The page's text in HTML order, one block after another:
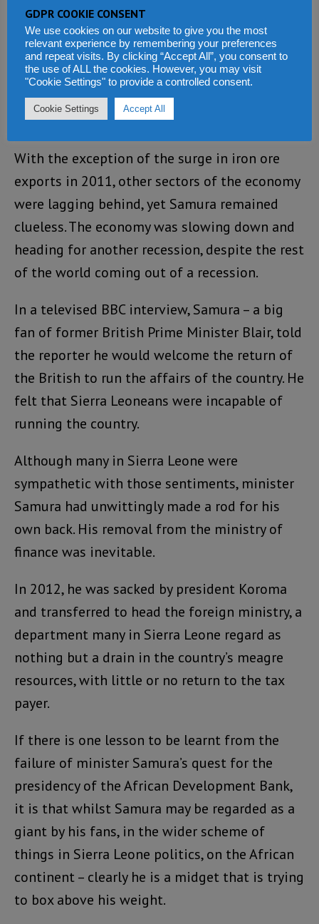
exporting, led to a rise in the country’s GDP
from 6% to 13%, which the Koroma
government is up till today celebrating as one
of the fastest economic growth in the world.
But this economic miracle – not surprisingly,
has never again been repeated.
With the exception of the surge in iron ore
exports in 2011, other sectors of the economy
were lagging behind, yet Samura remained
clueless. The economy was slowing down and
heading for another recession, despite the rest
of the world coming out of a recession.
In a televised BBC interview, Samura – a big
fan of former British Prime Minister Blair, told
the reporter he would welcome the return of
the British to run the affairs of the country. He
felt that Sierra Leoneans were incapable of
running the country.
Although many in Sierra Leone were
sympathetic with those sentiments, minister
Samura had unwittingly made a rod for his
own back. His removal from the ministry of
finance was inevitable.
In 2012, he was sacked by president Koroma
and transferred to head the foreign ministry, a
department many in Sierra Leone regard as
nothing but a drain in the country’s meagre
resources, with little or no return to the tax
payer.
If there is one lesson to be learnt from the
failure of minister Samura’s quest for the
presidency of the African Development Bank,
it is that whilst Samura may be regarded as a
giant by his fans, in the wider scheme of
things in Sierra Leone politics, on the African
continent – clearly he is a midget that is trying
to box above his weight.
GDPR COOKIE CONSENT
We use cookies on our website to give you the most
relevant experience by remembering your preferences
and repeat visits. By clicking “Accept All”, you consent to
the use of ALL the cookies. However, you may visit
"Cookie Settings" to provide a controlled consent.
Cookie Settings Accept All